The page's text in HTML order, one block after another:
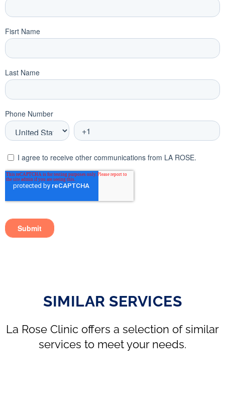
SIMILAR SERVICES
La Rose Clinic offers a selection of similar
services to meet your needs.